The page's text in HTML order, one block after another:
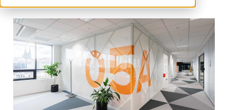
Contact
Insights
Instagram
LinkedIn